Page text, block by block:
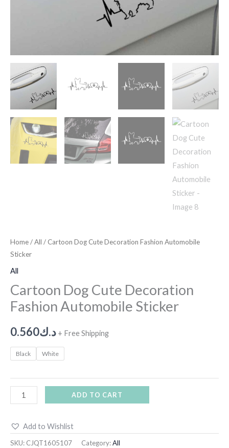
Home/All / Cartoon Dog Cute Decoration Fashion Automobile
Sticker
All
Cartoon Dog Cute Decoration
Fashion Automobile Sticker
د.ك0.560 + Free Shipping
Black White
ADD TO CART
Add to Wishlist
SKU: CJQT1605107 Category:All